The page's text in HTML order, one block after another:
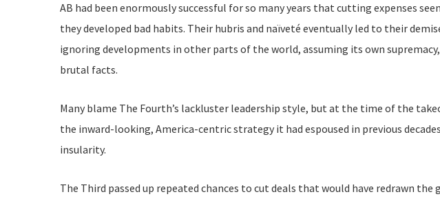
AB had been enormously successful for so many years that cutting expenses
they developed bad habits. Their hubris and naïveté eventually led to their
ignoring developments in other parts of the world, assuming its own
brutal facts.
Many blame The Fourth’s lackluster leadership style, but at the time of the
the inward-looking, America-centric strategy it had espoused in previous
insularity.
The Third passed up repeated chances to cut deals that would have redrawn